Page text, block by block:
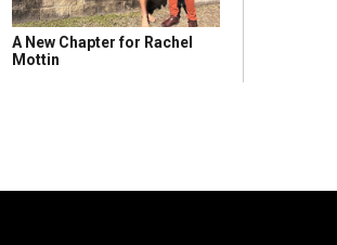
A New Chapter for Rachel
Mottin